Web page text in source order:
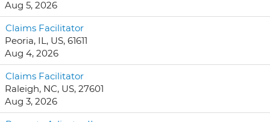
Aug 5, 2026
Claims Facilitator
Peoria, IL, US, 61611
Aug 4, 2026
Claims Facilitator
Raleigh, NC, US, 27601
Aug 3, 2026